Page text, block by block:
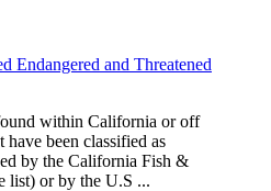
Endangered and Threatened
within California or off
have been classified as
by the California Fish &
list) or by the U.S ...